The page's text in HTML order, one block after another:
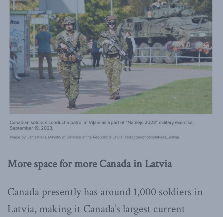
More space for more Canada in Latvia
Canada presently has around 1,000 soldiers in
Latvia, making it Canada’s largest current